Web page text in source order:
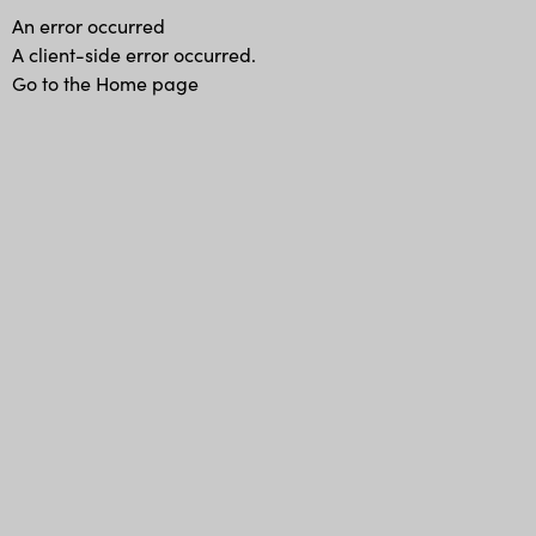
An error occurred
A client-side error occurred.
Go to the Home page